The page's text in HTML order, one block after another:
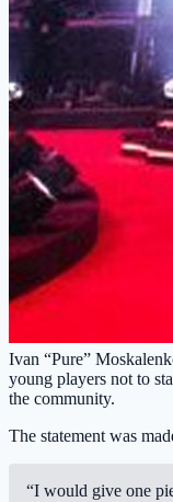
Ivan “Pure”
young players not to
the community.
The statement was
“I would give one